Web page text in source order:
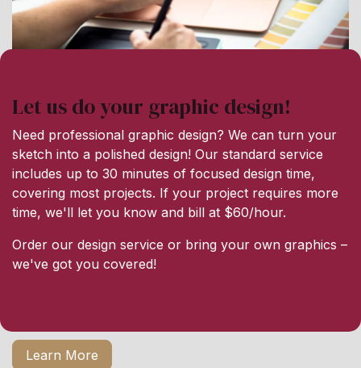
Let us do your graphic design!
Need professional graphic design? We can turn your
sketch into a polished design! Our standard service
includes up to 30 minutes of focused design time,
covering most projects. If your project requires more
time, we'll let you know and bill at $60/hour.
Order our design service or bring your own graphics –
we've got you covered!
Learn More